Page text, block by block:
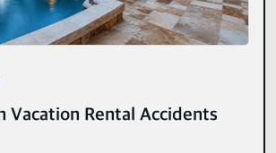
Vacation Rental Accidents